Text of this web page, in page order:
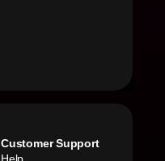
Customer Support